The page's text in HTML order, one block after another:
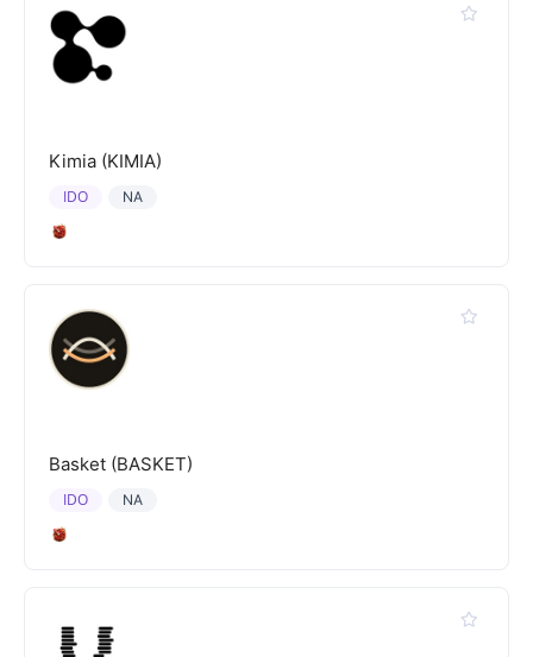
Kimia (KIMIA)
NA
IDO
Basket (BASKET)
NA
IDO